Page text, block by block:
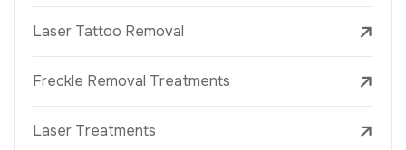
Laser Tattoo Removal
Freckle Removal Treatments
Laser Treatments